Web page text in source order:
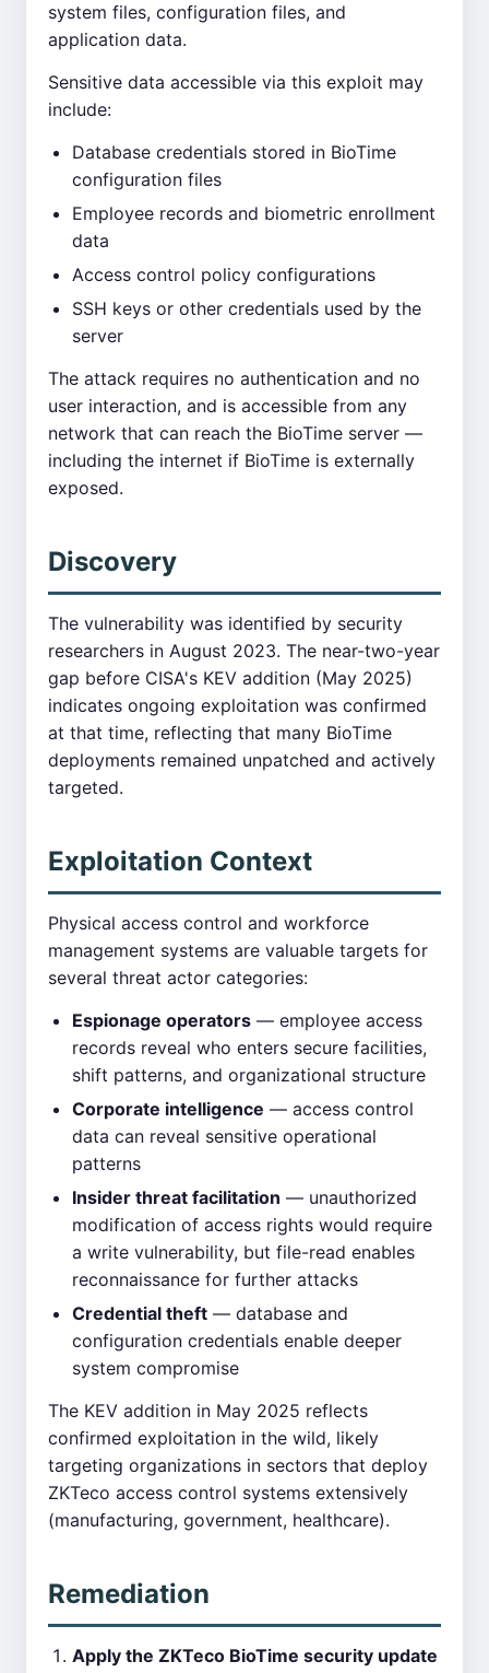
system files, configuration files, and
application data.
Sensitive data accessible via this exploit may
include:
Database credentials stored in BioTime
configuration files
Employee records and biometric enrollment
data
Access control policy configurations
SSH keys or other credentials used by the
server
The attack requires no authentication and no
user interaction, and is accessible from any
network that can reach the BioTime server —
including the internet if BioTime is externally
exposed.
Discovery
The vulnerability was identified by security
researchers in August 2023. The near-two-year
gap before CISA's KEV addition (May 2025)
indicates ongoing exploitation was confirmed
at that time, reflecting that many BioTime
deployments remained unpatched and actively
targeted.
Exploitation Context
Physical access control and workforce
management systems are valuable targets for
several threat actor categories:
Espionage operators — employee access
records reveal who enters secure facilities,
shift patterns, and organizational structure
Corporate intelligence — access control
data can reveal sensitive operational
patterns
Insider threat facilitation — unauthorized
modification of access rights would require
a write vulnerability, but file-read enables
reconnaissance for further attacks
Credential theft — database and
configuration credentials enable deeper
system compromise
The KEV addition in May 2025 reflects
confirmed exploitation in the wild, likely
targeting organizations in sectors that deploy
ZKTeco access control systems extensively
(manufacturing, government, healthcare).
Remediation
Apply the ZKTeco BioTime security update